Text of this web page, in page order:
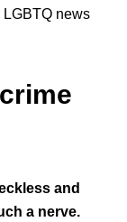
LGBTQ news
and
a nerve.